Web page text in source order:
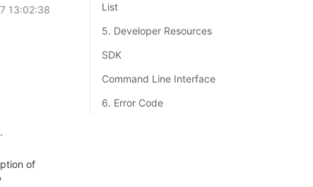
-
13:02:38
of
List
5. Developer Resources
SDK
Command Line Interface
6. Error Code